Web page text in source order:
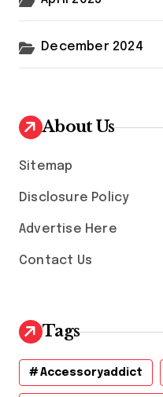
December 2024
About Us
Sitemap
Disclosure Policy
Advertise Here
Contact Us
Tags
Accessoryaddict